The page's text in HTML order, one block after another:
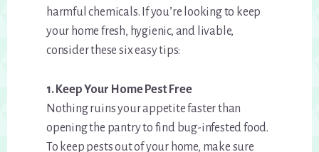
harmful chemicals. If you’re looking to keep
your home fresh, hygienic, and livable,
consider these six easy tips:
1. Keep Your Home Pest Free
Nothing ruins your appetite faster than
opening the pantry to find bug-infested food.
To keep pests out of your home, make sure